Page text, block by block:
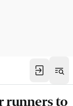
runners to